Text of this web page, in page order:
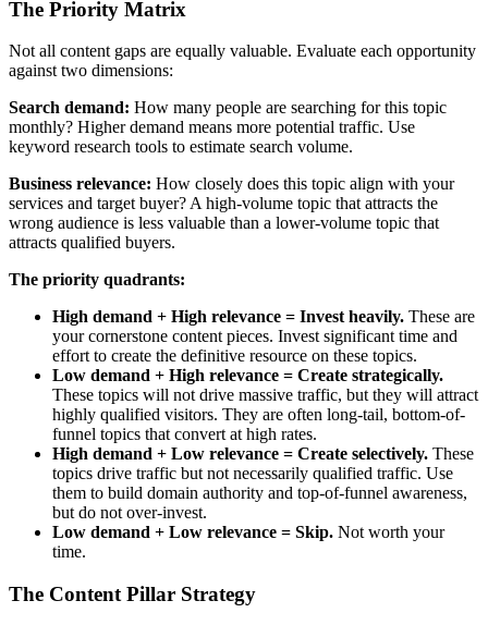
The Priority Matrix
Not all content gaps are equally valuable. Evaluate each opportunity
against two dimensions:
Search demand: How many people are searching for this topic
monthly? Higher demand means more potential traffic. Use
keyword research tools to estimate search volume.
Business relevance: How closely does this topic align with your
services and target buyer? A high-volume topic that attracts the
wrong audience is less valuable than a lower-volume topic that
attracts qualified buyers.
The priority quadrants:
High demand + High relevance = Invest heavily. These are
your cornerstone content pieces. Invest significant time and
effort to create the definitive resource on these topics.
Low demand + High relevance = Create strategically.
These topics will not drive massive traffic, but they will attract
highly qualified visitors. They are often long-tail, bottom-of-
funnel topics that convert at high rates.
High demand + Low relevance = Create selectively. These
topics drive traffic but not necessarily qualified traffic. Use
them to build domain authority and top-of-funnel awareness,
but do not over-invest.
Low demand + Low relevance = Skip. Not worth your
time.
The Content Pillar Strategy